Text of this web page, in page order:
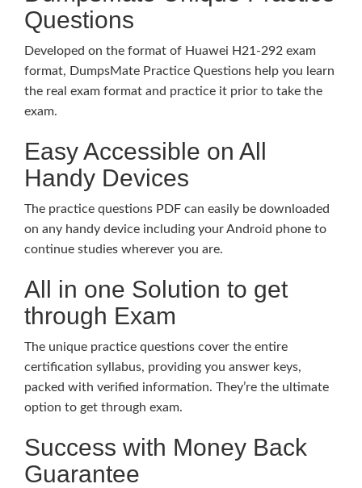
Questions
Developed on the format of Huawei H21-292 exam
format, DumpsMate Practice Questions help you learn
the real exam format and practice it prior to take the
exam.
Easy Accessible on All
Handy Devices
The practice questions PDF can easily be downloaded
on any handy device including your Android phone to
continue studies wherever you are.
All in one Solution to get
through Exam
The unique practice questions cover the entire
certification syllabus, providing you answer keys,
packed with verified information. They’re the ultimate
option to get through exam.
Success with Money Back
Guarantee